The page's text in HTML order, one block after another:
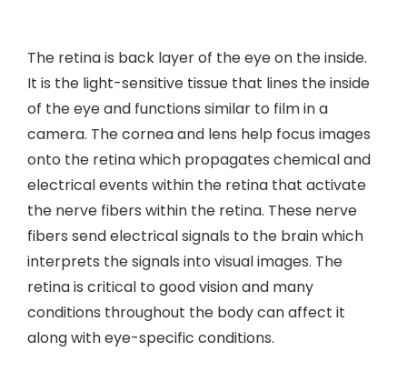
The retina is back layer of the eye on the inside.
It is the light-sensitive tissue that lines the inside
of the eye and functions similar to film in a
camera. The cornea and lens help focus images
onto the retina which propagates chemical and
electrical events within the retina that activate
the nerve fibers within the retina. These nerve
fibers send electrical signals to the brain which
interprets the signals into visual images. The
retina is critical to good vision and many
conditions throughout the body can affect it
along with eye-specific conditions.